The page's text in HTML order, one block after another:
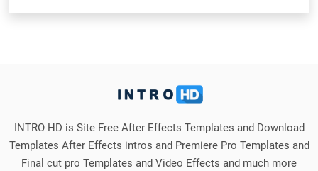
INTRO HD is Site Free After Effects Templates and Download
Templates After Effects intros and Premiere Pro Templates and
Final cut pro Templates and Video Effects and much more